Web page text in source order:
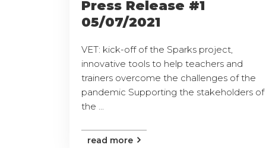
Press Release #1
05/07/2021
VET: kick-off of the Sparks project,
innovative tools to help teachers and
trainers overcome the challenges of the
pandemic Supporting the stakeholders of
the ...
read more